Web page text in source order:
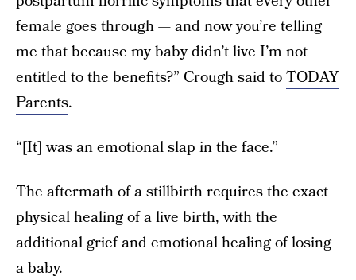
female goes through — and now you’re telling
me that because my baby didn’t live I’m not
entitled to the benefits?” Crough said toTODAY
Parents.
“[It] was an emotional slap in the face.”
The aftermath of a stillbirth requires the exact
physical healing of a live birth, with the
additional grief and emotional healing of losing
a baby.